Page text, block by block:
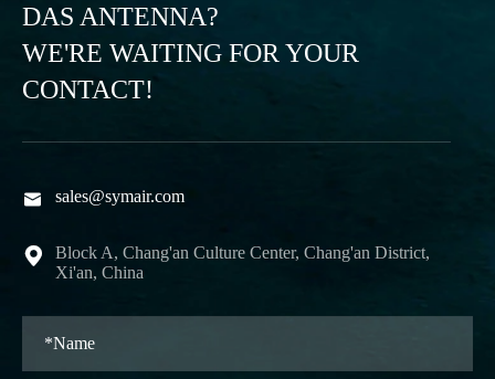
DAS ANTENNA?
WE'RE WAITING FOR YOUR
CONTACT!
 sales@symair.com

Block A, Chang'an Culture Center, Chang'an District,
Xi'an, China